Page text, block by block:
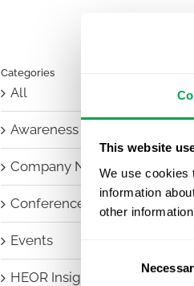
This website
We use cookies
information
other
Categories
All
Awareness Days
Company News
Conferences
Events
HEOR Insights